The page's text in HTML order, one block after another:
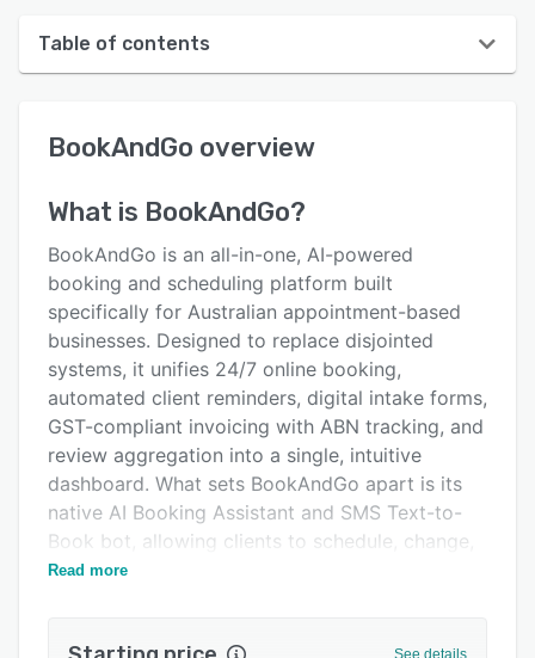
Table of contents
User interface
Alternatives
Pricing
Integrations
Support options
FAQs
Related categories
BookAndGo overview
What is BookAndGo?
BookAndGo is an all-in-one, AI-powered
booking and scheduling platform built
specifically for Australian appointment-based
businesses. Designed to replace disjointed
systems, it unifies 24/7 online booking,
automated client reminders, digital intake forms,
GST-compliant invoicing with ABN tracking, and
review aggregation into a single, intuitive
dashboard. What sets BookAndGo apart is its
native AI Booking Assistant and SMS Text-to-
Book bot, allowing clients to schedule, change,
or confirm appointments naturally via text or
Read more
See details